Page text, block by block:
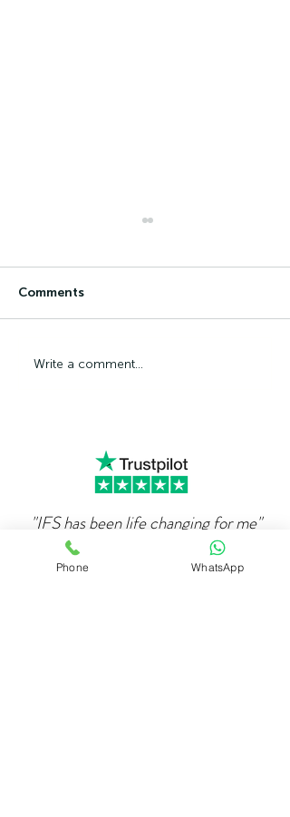
Can Ambition Become
Comments
Write a comment...
"IFS has been life changing for me"
When I first got in touch with Alex over 4
Phone WhatsApp